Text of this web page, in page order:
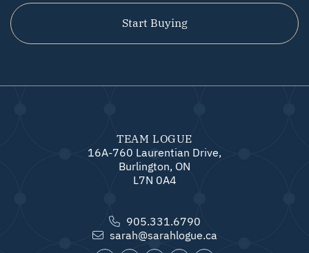
Start Buying
TEAM LOGUE
16A-760 Laurentian Drive,
Burlington, ON
L7N 0A4
905.331.6790
sarah@sarahlogue.ca